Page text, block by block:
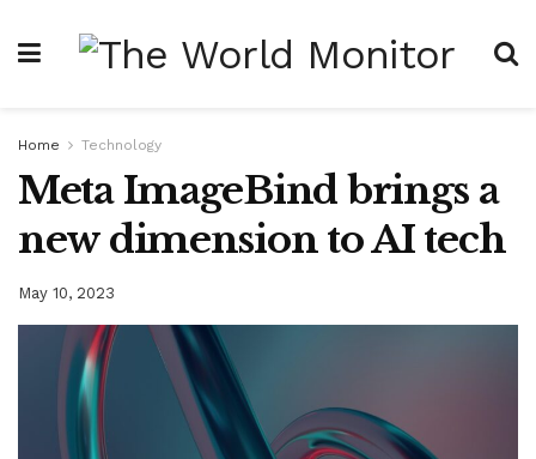
Home Technology
Meta ImageBind brings a
new dimension to AI tech
May 10, 2023